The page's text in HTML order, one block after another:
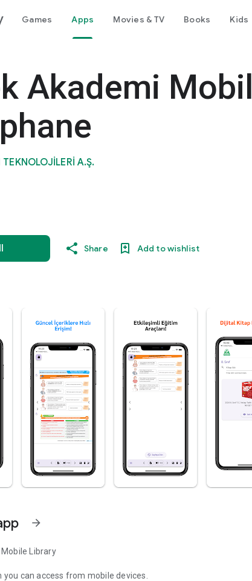
Games Apps Movies & TV Books Kids
Akademi Mobil
TEKNOLOJİLERİ A.Ş.
Share Add to wishlist
arrow_forward
Library
you can access from mobile devices.